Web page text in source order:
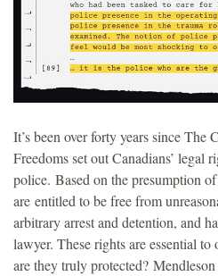
It’s been over forty years since The
Freedoms set out Canadians’ legal
police. Based on the presumption
are entitled to be free from
arbitrary arrest and detention, and
lawyer. These rights are essential
are they truly protected?